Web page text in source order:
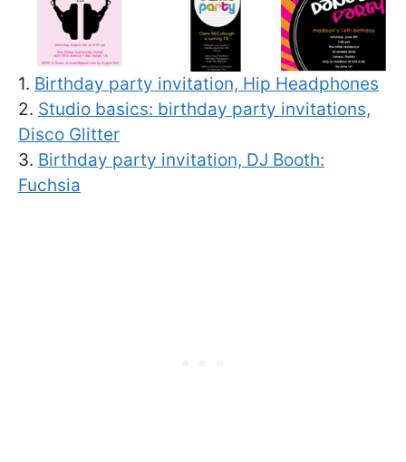
1. Birthday party invitation, Hip Headphones
2. Studio basics: birthday party invitations,
Disco Glitter
3. Birthday party invitation, DJ Booth:
Fuchsia